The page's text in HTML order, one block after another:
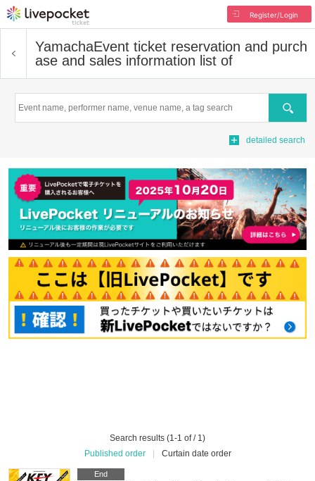
Register/Login
YamachaEvent ticket reservation and purch
ase and sales information list of
Search
detailed search
Search results (1-1 of / 1)
Published order
Curtain date order
End